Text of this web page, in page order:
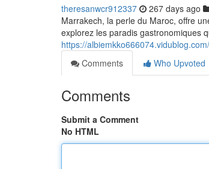
theresanwcr912337 267 days ago
Marrakech, la perle du Maroc, offre
explorez les paradis gastronomiques
https://
Comments
Who Upvoted
Comments
Submit a Comment
No HTML